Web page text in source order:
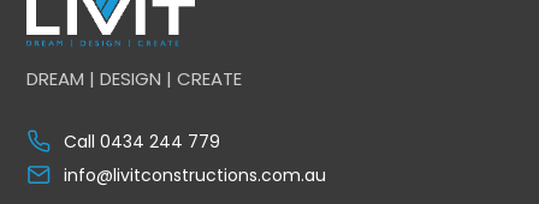
DREAM | DESIGN | CREATE
Call 0434 244 779
info@livitconstructions.com.au